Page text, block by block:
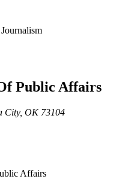
Public Affairs
City, OK 73104
Affairs